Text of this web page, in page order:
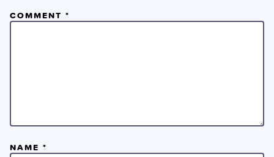
COMMENT *
NAME *